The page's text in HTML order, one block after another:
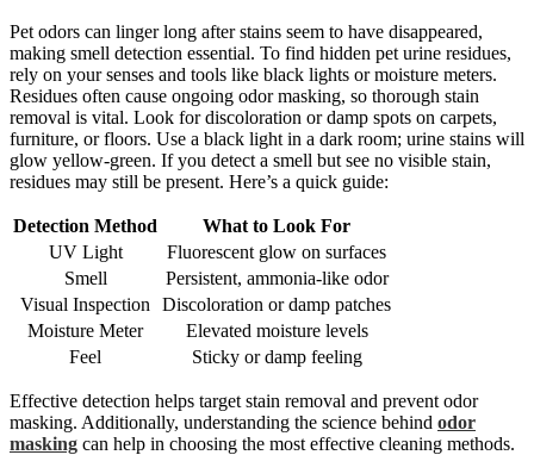
Pet odors can linger long after stains seem to have disappeared,
making smell detection essential. To find hidden pet urine residues,
rely on your senses and tools like black lights or moisture meters.
Residues often cause ongoing odor masking, so thorough stain
removal is vital. Look for discoloration or damp spots on carpets,
furniture, or floors. Use a black light in a dark room; urine stains will
glow yellow-green. If you detect a smell but see no visible stain,
residues may still be present. Here’s a quick guide:
Detection Method
What to Look For
UV Light
Fluorescent glow on surfaces
Smell
Persistent, ammonia-like odor
Visual Inspection
Discoloration or damp patches
Moisture Meter
Elevated moisture levels
Feel
Sticky or damp feeling
Effective detection helps target stain removal and prevent odor
masking. Additionally, understanding the science behind odor
masking can help in choosing the most effective cleaning methods.